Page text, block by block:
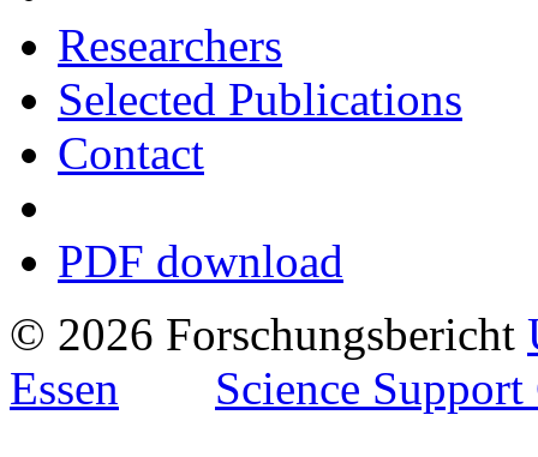
Researchers
Selected Publications
Contact
PDF download
© 2026 Forschungsbericht
Essen
Science